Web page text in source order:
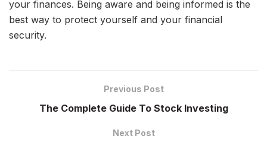
your finances. Being aware and being informed is the
best way to protect yourself and your financial
security.
Previous Post
The Complete Guide To Stock Investing
Next Post